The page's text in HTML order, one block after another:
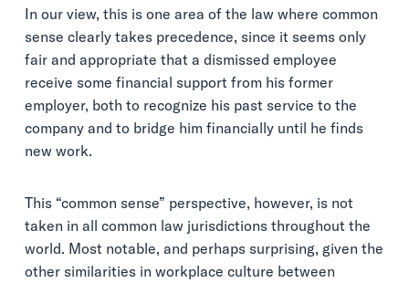
In our view, this is one area of the law where common
sense clearly takes precedence, since it seems only
fair and appropriate that a dismissed employee
receive some financial support from his former
employer, both to recognize his past service to the
company and to bridge him financially until he finds
new work.
This “common sense” perspective, however, is not
taken in all common law jurisdictions throughout the
world. Most notable, and perhaps surprising, given the
other similarities in workplace culture between